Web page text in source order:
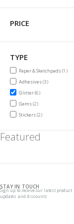
PRICE
TYPE
Paper & Sketchpads1item
Adhesives 3items
Glitter6items
Gems2items
Stickers2items
Featured
STAY IN TOUCH
Sign up to receive our latest product
updates and discounts